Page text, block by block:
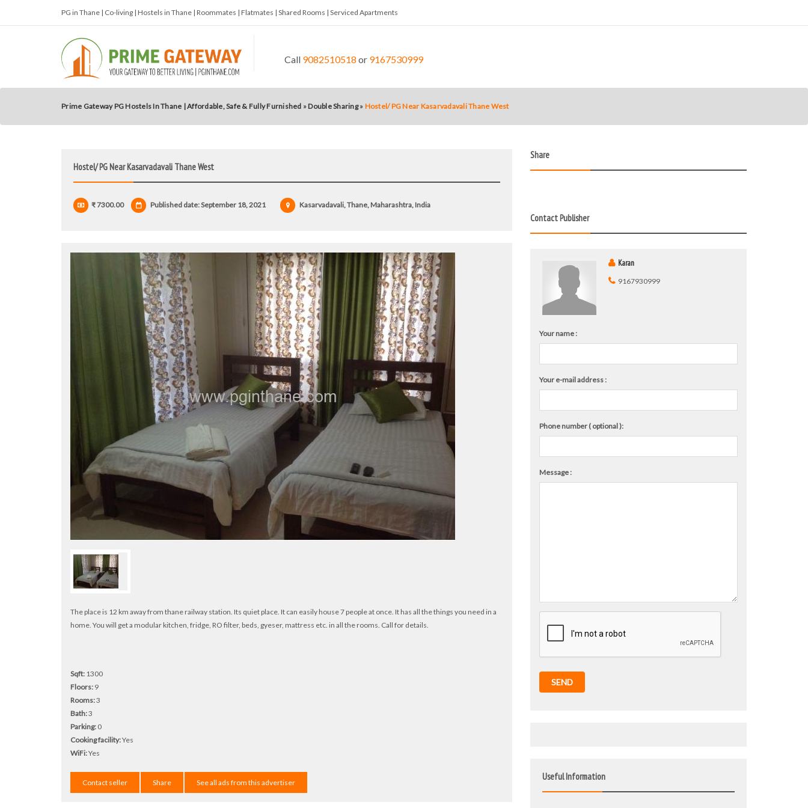
PG in Thane | Co-living | Hostels in Thane | Roommates | Flatmates | Shared Rooms | Serviced Apartments
Call 9082510518 or 9167530999
Prime Gateway PG Hostels In Thane | Affordable, Safe & Fully Furnished »Double Sharing » Hostel/ PG Near Kasarvadavali Thane West
Hostel/ PG Near Kasarvadavali Thane West
₹ 7300.00 Published date: September 18, 2021 Kasarvadavali, Thane, Maharashtra, India
The place is 12 km away from thane railway station. Its quiet place. It can easily house 7 people at once. It has all the things you need in a
home. You will get a modular kitchen, fridge, RO filter, beds, gyeser, mattress etc. in all the rooms. Call for details.
Sqft: 1300
Floors: 9
Rooms:3
Bath:3
Parking: 0
Cooking facility:Yes
WiFi:Yes
Contact seller Share See all ads from this advertiser
Share
Contact Publisher
Karan
9167930999
Your name :
Your e-mail address :
Phone number ( optional ):
Message :
SEND
Useful Information